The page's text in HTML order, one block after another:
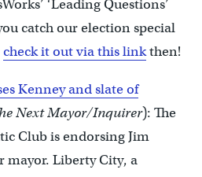
‘Leading Questions’
catch our election special
check it out via this linkthen!
Kenney and slate of
Next Mayor/Inquirer): The
Club is endorsing Jim
mayor. Liberty City, a